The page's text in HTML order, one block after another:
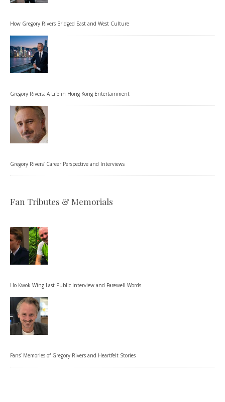
How Gregory Rivers Bridged East and West Culture
Gregory Rivers: A Life in Hong Kong Entertainment
Gregory Rivers’ Career Perspective and Interviews
Fan Tributes & Memorials
Ho Kwok Wing Last Public Interview and Farewell Words
Fans’ Memories of Gregory Rivers and Heartfelt Stories